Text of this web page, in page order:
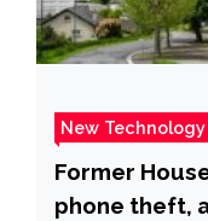
New Technology
Former
phone theft,